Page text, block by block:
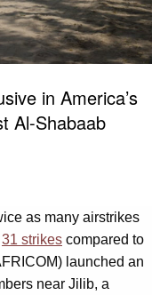
in America’s
Al-Shabaab
as many airstrikes
31 strikes compared to
launched an
near Jilib, a